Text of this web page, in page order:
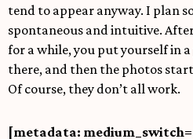
tend to appear anyway. I plan
spontaneous and intuitive.
for a while, you put yourself in a
there, and then the photos
Of course, they don’t all work.
[metadata: